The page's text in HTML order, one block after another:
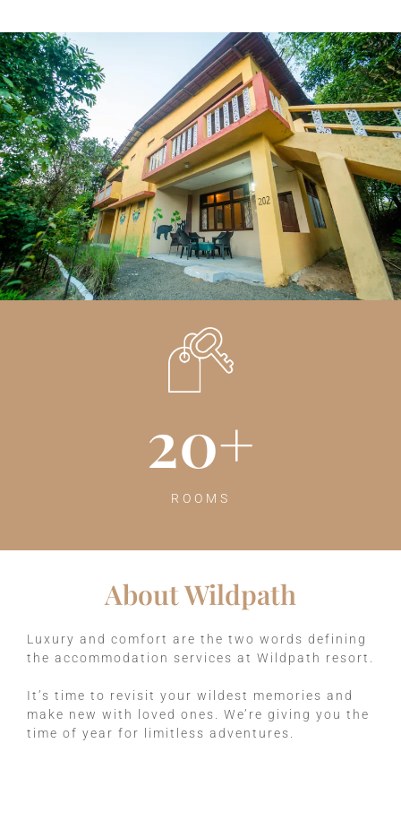
ROOMS
20+
About Wildpath
Luxury and comfort are the two words defining
the accommodation services at Wildpath resort.
It’s time to revisit your wildest memories and
make new with loved ones. We’re giving you the
time of year for limitless adventures.